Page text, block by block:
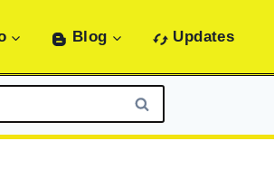
Blog Updates